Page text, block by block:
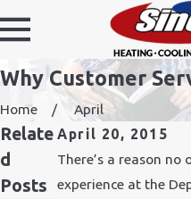
Why Customer
Home
April
April 20, 2015
There’s a reason
experience at the
Relate
d
Posts